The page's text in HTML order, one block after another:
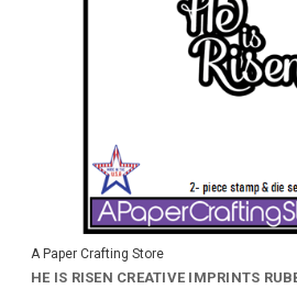
A Paper Crafting Store
HE IS RISEN CREATIVE IMPRINTS